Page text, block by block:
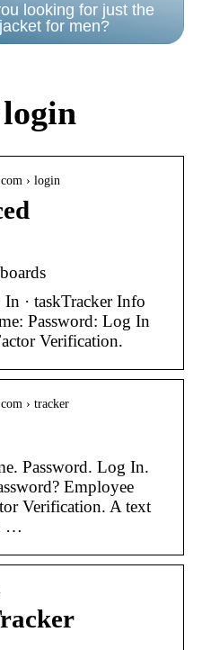
looking for just the
for men?
› login
· taskTracker Info
Password: Log In
Verification.
› tracker
Password. Log In.
Employee
Verification. A text
…